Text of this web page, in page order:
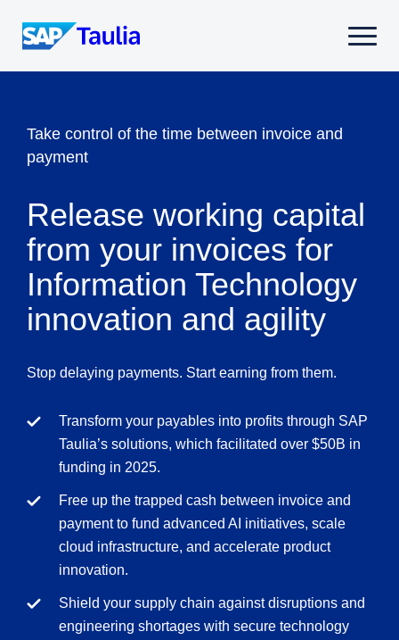
content
Select
Take control of the time between invoice and
payment
Release working capital
from your invoices for
Information Technology
innovation and agility
Stop delaying payments. Start earning from them.
Transform your payables into profits through SAP
Taulia’s solutions, which facilitated over $50B in
funding in 2025.
Free up the trapped cash between invoice and
payment to fund advanced AI initiatives, scale
cloud infrastructure, and accelerate product
innovation.
Shield your supply chain against disruptions and
engineering shortages with secure technology